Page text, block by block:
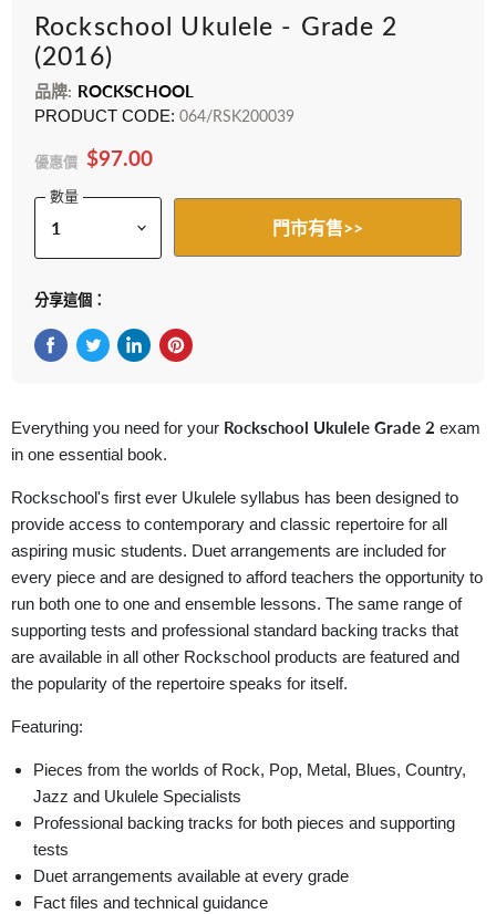
Rockschool Ukulele - Grade 2
(2016)
品牌: ROCKSCHOOL
PRODUCT CODE: 064/RSK200039
優惠價 $97.00
數量
門市有售>>
分享這個：
Everything you need for your Rockschool Ukulele Grade 2 exam
in one essential book.
Rockschool's first ever Ukulele syllabus has been designed to
provide access to contemporary and classic repertoire for all
aspiring music students. Duet arrangements are included for
every piece and are designed to afford teachers the opportunity to
run both one to one and ensemble lessons. The same range of
supporting tests and professional standard backing tracks that
are available in all other Rockschool products are featured and
the popularity of the repertoire speaks for itself.
Featuring:
Pieces from the worlds of Rock, Pop, Metal, Blues, Country,
Jazz and Ukulele Specialists
Professional backing tracks for both pieces and supporting
tests
Duet arrangements available at every grade
Fact files and technical guidance